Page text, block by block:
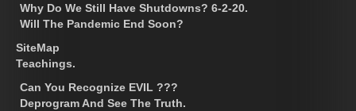
Why Do We Still Have Shutdowns? 6-2-20.
Will The Pandemic End Soon?
SiteMap
Teachings.
Can You Recognize EVIL ???
Deprogram And See The Truth.